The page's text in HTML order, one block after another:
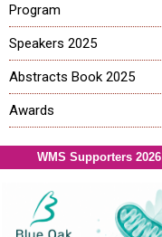
Program
Speakers 2025
Abstracts Book 2025
Awards
WMS Supporters 2026